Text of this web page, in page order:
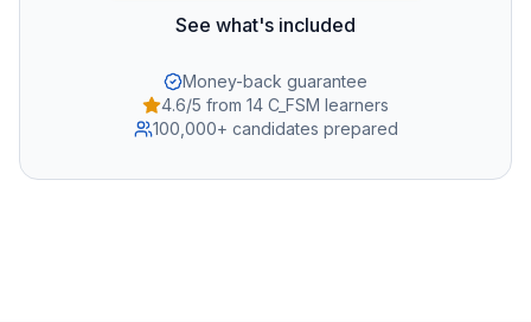
See what's included
Money-back guarantee
4.6/5 from 14 C_FSM learners
100,000+ candidates prepared